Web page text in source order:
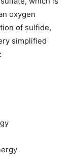
oxygen
of sulfide,
simplified